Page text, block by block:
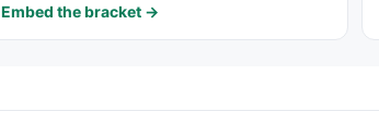
Embed the bracket →